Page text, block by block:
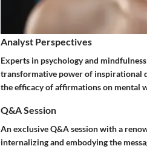
Analyst Perspectives
Experts in psychology and
transformative power of inspirational
the efficacy of affirmations on mental
Q&A Session
An exclusive Q&A session with a
internalizing and embodying the